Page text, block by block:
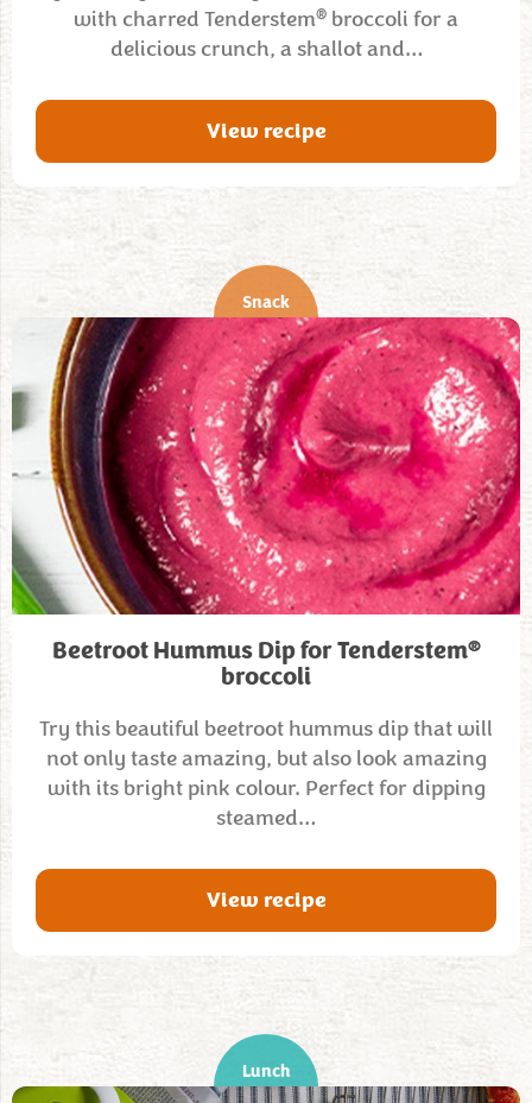
with charred Tenderstem® broccoli for a
delicious crunch, a shallot and…
View recipe
Snack
Beetroot Hummus Dip for Tenderstem®
broccoli
Try this beautiful beetroot hummus dip that will
not only taste amazing, but also look amazing
with its bright pink colour. Perfect for dipping
steamed…
View recipe
Lunch